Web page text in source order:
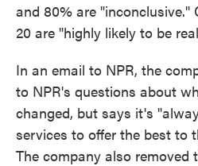
and 80% are "inconclusive."
20 are "highly likely to be
In an email to NPR, the
to NPR's questions about
changed, but says it's
services to offer the best to
The company also removed